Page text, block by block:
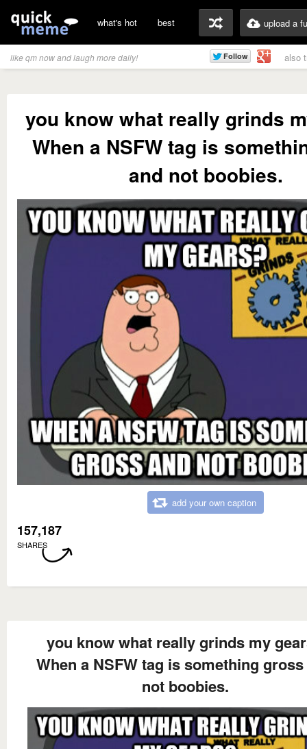
what's hot best upload a
like qm now and laugh more daily! also
you know what really grinds
When a NSFW tag is
and not boobies.
add your own caption
157,187
SHARES
you know what really grinds my
When a NSFW tag is something
not boobies.